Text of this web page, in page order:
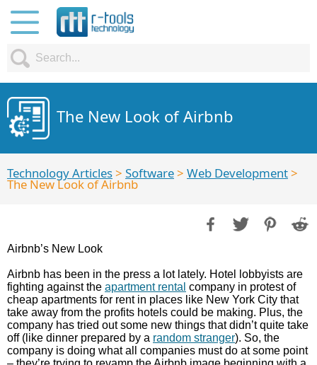
The New Look of Airbnb
Technology Articles> Software> Web Development>
The New Look of Airbnb
Airbnb’s New Look
Airbnb has been in the press a lot lately. Hotel lobbyists are
fighting against the apartment rental company in protest of
cheap apartments for rent in places like New York City that
take away from the profits hotels could be making. Plus, the
company has tried out some new things that didn’t quite take
off (like dinner prepared by a random stranger). So, the
company is doing what all companies must do at some point